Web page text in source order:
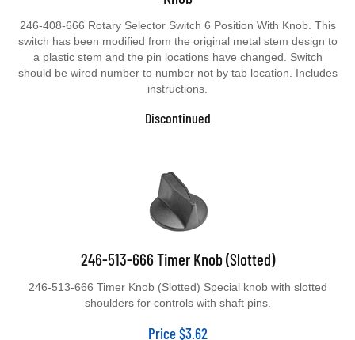
switch has been modified from the original metal stem design to
a plastic stem and the pin locations have changed. Switch
should be wired number to number not by tab location. Includes
instructions.
Discontinued
246-513-666 Timer Knob (Slotted)
shoulders for controls with shaft pins.
Price $3.62